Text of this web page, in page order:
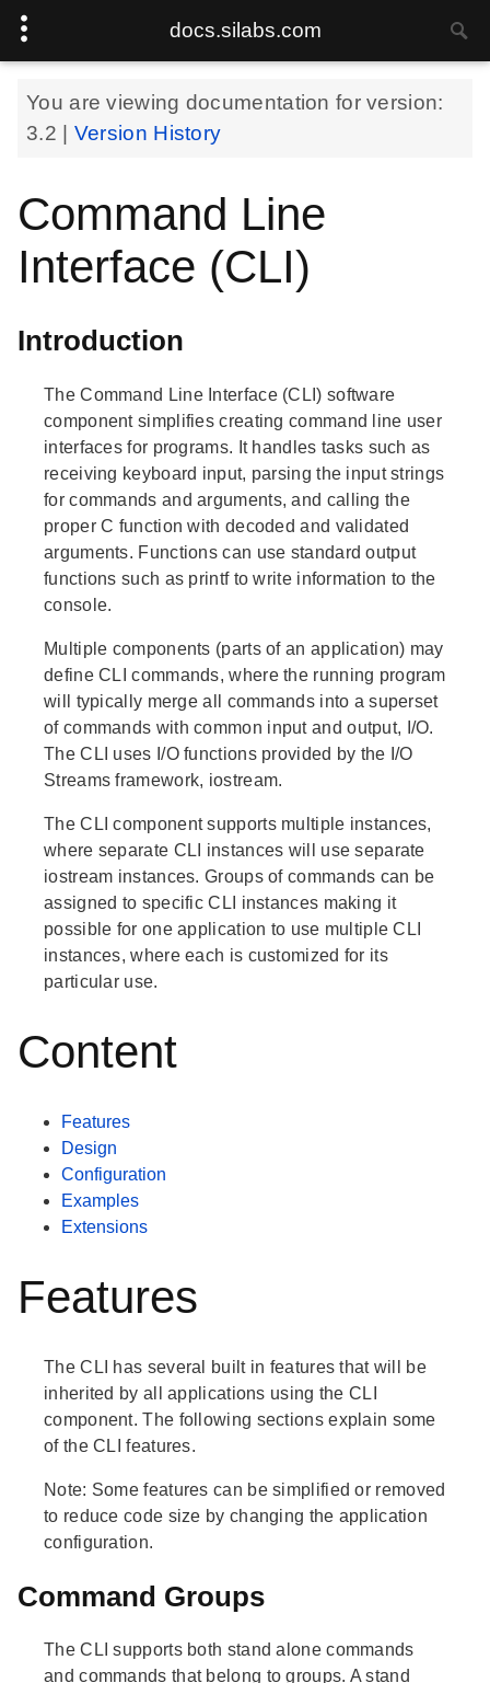
docs.silabs.com
You are viewing documentation for version:
3.2
Version History
Command Line
Interface (CLI)
Introduction
The Command Line Interface (CLI) software
component simplifies creating command line user
interfaces for programs. It handles tasks such as
receiving keyboard input, parsing the input strings
for commands and arguments, and calling the
proper C function with decoded and validated
arguments. Functions can use standard output
functions such as printf to write information to the
console.
Multiple components (parts of an application) may
define CLI commands, where the running program
will typically merge all commands into a superset
of commands with common input and output, I/O.
The CLI uses I/O functions provided by the I/O
Streams framework, iostream.
The CLI component supports multiple instances,
where separate CLI instances will use separate
iostream instances. Groups of commands can be
assigned to specific CLI instances making it
possible for one application to use multiple CLI
instances, where each is customized for its
particular use.
Content
Features
Design
Configuration
Examples
Extensions
Features
The CLI has several built in features that will be
inherited by all applications using the CLI
component. The following sections explain some
of the CLI features.
Note: Some features can be simplified or removed
to reduce code size by changing the application
configuration.
Command Groups
The CLI supports both stand alone commands
and commands that belong to groups. A stand